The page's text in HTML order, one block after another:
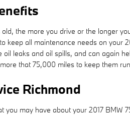
the more you drive or the longer
all maintenance needs on your
leaks and oil spills, and can again
that 75,000 miles to keep them
Richmond
may have about your 2017 BMW